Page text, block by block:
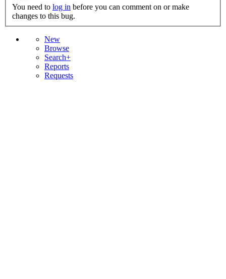
You need to log in
changes to this bug.
New
Browse
Search+
Reports
Requests